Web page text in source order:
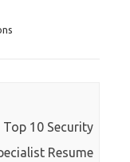
Top 10 Security
Resume